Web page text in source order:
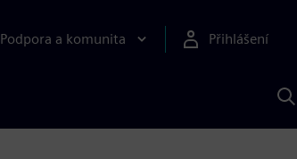
Podpora a komunita Přihlášení